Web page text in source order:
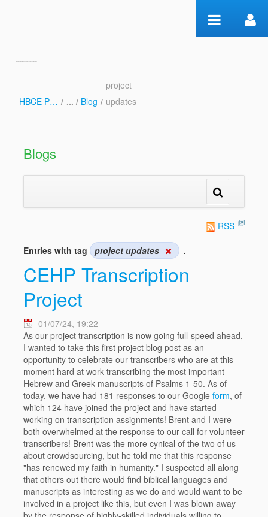
BlogHBCE Psalms / Blog /
project
updates
Blogs
RSS
Entries with tag project updates .
CEHP Transcription
Project
01/07/24, 19:22
As our project transcription is now going full-speed ahead,
I wanted to take this first project blog post as an
opportunity to celebrate our transcribers who are at this
moment hard at work transcribing the most important
Hebrew and Greek manuscripts of Psalms 1-50. As of
today, we have had 181 responses to our Google form, of
which 124 have joined the project and have started
working on transcription assignments! Brent and I were
both overwhelmed at the response to our call for volunteer
transcribers! Brent was the more cynical of the two of us
about crowdsourcing, but he told me that this response
"has renewed my faith in humanity." I suspected all along
that others out there would find biblical languages and
manuscripts as interesting as we do and would want to be
involved in a project like this, but even I was blown away